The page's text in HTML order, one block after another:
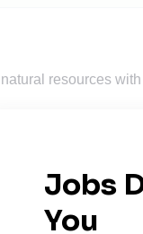
resources